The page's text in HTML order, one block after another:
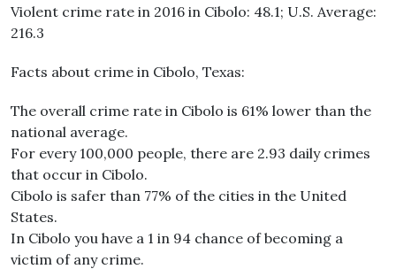
Violent crime rate in 2016 in Cibolo: 48.1; U.S. Average:
216.3
Facts about crime in Cibolo, Texas:
The overall crime rate in Cibolo is 61% lower than the
national average.
For every 100,000 people, there are 2.93 daily crimes
that occur in Cibolo.
Cibolo is safer than 77% of the cities in the United
States.
In Cibolo you have a 1 in 94 chance of becoming a
victim of any crime.